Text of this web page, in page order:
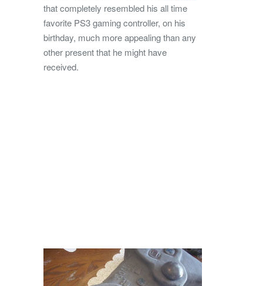
that completely resembled his all time
favorite PS3 gaming controller, on his
birthday, much more appealing than any
other present that he might have
received.